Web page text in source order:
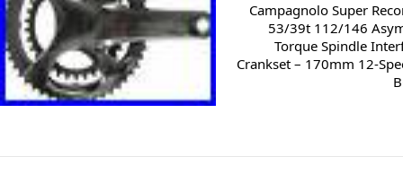
Campagnolo Super
53/39t 112/146
Torque Spindle
Crankset – 170mm 12-